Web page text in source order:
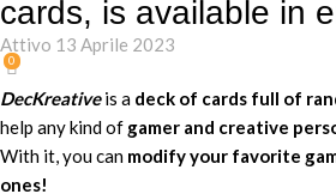
cards, is available in
Attivo 13 Aprile 2023
0
DecKreative is a deck of cards full of
help any kind of gamer and creative
With it, you can modify your favorite
ones!